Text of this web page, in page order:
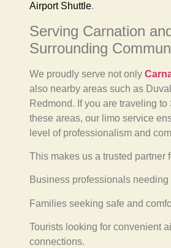
Airport Shuttle.
Serving Carnation
Surrounding
We proudly serve not only
also nearby areas such as
Redmond. If you are traveling to
these areas, our limo service
level of professionalism and
This makes us a trusted partner
Business professionals
Families seeking safe and
Tourists looking for convenient
connections.